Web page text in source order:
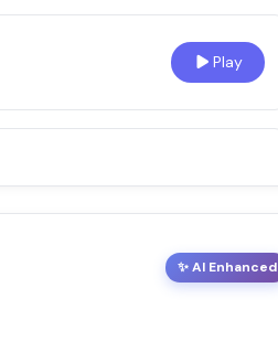
Play
Play
✨ AI Enhanced